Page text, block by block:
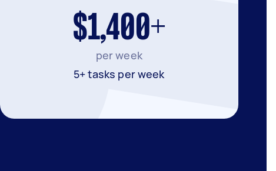
$1,400+
per week
5+ tasks per week